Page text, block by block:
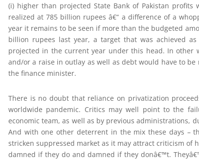
(i) higher than projected State Bank of Pakistan
realized at 785 billion rupees â€“ a difference of a
year it remains to be seen if more than the budgeted
billion rupees last year, a target that was achieved
projected in the current year under this head. In other
and/or a raise in outlay as well as debt would have to
the finance minister.
There is no doubt that reliance on privatization
worldwide pandemic. Critics may well point to the
economic team, as well as by previous administrations,
And with one other deterrent in the mix these days –
stricken suppressed market as it may attract criticism of
damned if they do and damned if they donâ€™t.